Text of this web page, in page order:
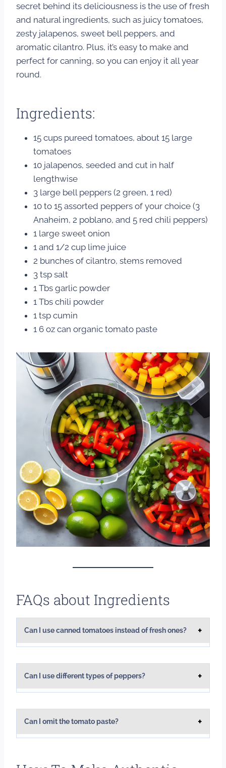
secret behind its deliciousness is the use of fresh
and natural ingredients, such as juicy tomatoes,
zesty jalapenos, sweet bell peppers, and
aromatic cilantro. Plus, it’s easy to make and
perfect for canning, so you can enjoy it all year
round.
Ingredients:
15 cups pureed tomatoes, about 15 large
tomatoes
10 jalapenos, seeded and cut in half
lengthwise
3 large bell peppers (2 green, 1 red)
10 to 15 assorted peppers of your choice (3
Anaheim, 2 poblano, and 5 red chili peppers)
1 large sweet onion
1 and 1/2 cup lime juice
2 bunches of cilantro, stems removed
3 tsp salt
1 Tbs garlic powder
1 Tbs chili powder
1 tsp cumin
1 6 oz can organic tomato paste
FAQs about Ingredients
Can I use canned tomatoes instead of fresh ones?
Can I use different types of peppers?
Can I omit the tomato paste?